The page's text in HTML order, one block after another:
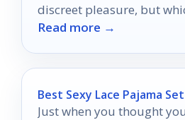
discreet pleasure, but
choose for your ultimate
Read more →
Best Sexy Lace Pajama
Just when you thought